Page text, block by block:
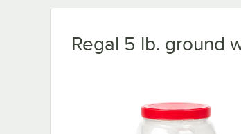
Regal 5 lb. ground